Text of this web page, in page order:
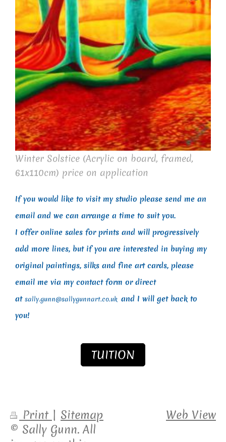
Winter Solstice (Acrylic on board, framed,
61x110cm) price on application
If you would like to visit my studio please send me an
email and we can arrange a time to suit you.
I offer online sales for prints and will progressively
add more lines, but if you are interested in buying my
original paintings, silks and fine art cards, please
email me via my contact form or direct
at sally.gunn@sallygunnart.co.uk and I will get back to
you!
TUITION
Print | Sitemap
© Sally Gunn. All
Web View